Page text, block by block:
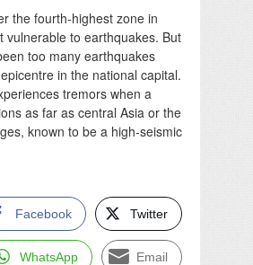
the fourth-highest zone in
vulnerable to earthquakes. But
too many earthquakes
in the national capital.
tremors when a
as far as central Asia or the
known to be a high-seismic
Facebook Twitter
WhatsApp Email